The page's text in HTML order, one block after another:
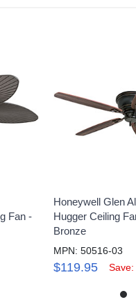
Fan -
Honeywell Glen
Hugger Ceiling
Bronze
MPN: 50516-03
$119.95